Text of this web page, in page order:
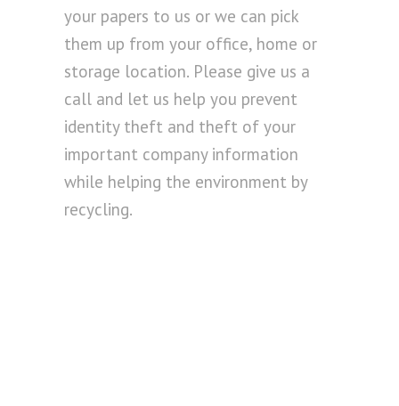
your papers to us or we can pick
them up from your office, home or
storage location. Please give us a
call and let us help you prevent
identity theft and theft of your
important company information
while helping the environment by
recycling.